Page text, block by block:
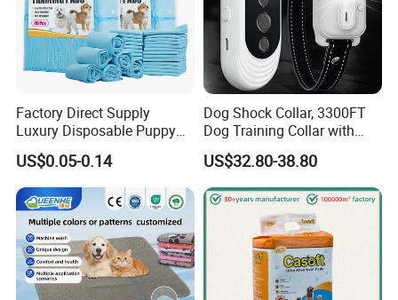
Factory Direct Supply
Luxury Disposable Puppy
Pet PEE Pad Dog PEE Pad
US$0.05-0.14
Dog Shock Collar, 3300FT
Dog Training Collar with
Remote, Ipx7 Waterproof
Rechargeable Sleek Modern
Shock Collar
US$32.80-38.80